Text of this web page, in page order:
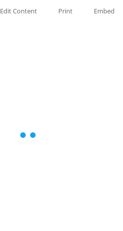
Edit Content
Print Embed